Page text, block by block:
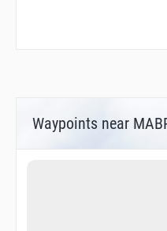
Waypoints near